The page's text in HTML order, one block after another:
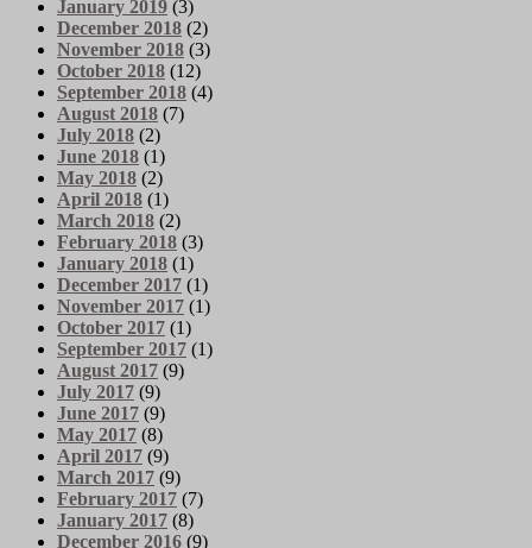
January 2019 (3)
December 2018 (2)
November 2018 (3)
October 2018 (12)
September 2018 (4)
August 2018 (7)
July 2018 (2)
June 2018 (1)
May 2018 (2)
April 2018 (1)
March 2018 (2)
February 2018 (3)
January 2018 (1)
December 2017 (1)
November 2017 (1)
October 2017 (1)
September 2017 (1)
August 2017 (9)
July 2017 (9)
June 2017 (9)
May 2017 (8)
April 2017 (9)
March 2017 (9)
February 2017 (7)
January 2017 (8)
December 2016 (9)